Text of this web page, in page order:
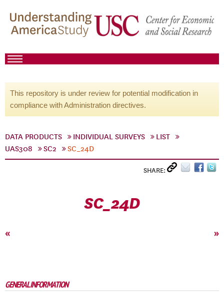
This repository is under review for potential modification in
compliance with Administration directives.
DATA PRODUCTS INDIVIDUAL SURVEYS
LIST
UAS308
SC2 SC_24D
SHARE:
SC_24D
« »
GENERAL INFORMATION